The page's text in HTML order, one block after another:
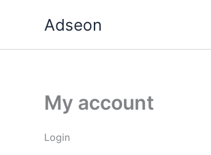
Adseon
My account
Login